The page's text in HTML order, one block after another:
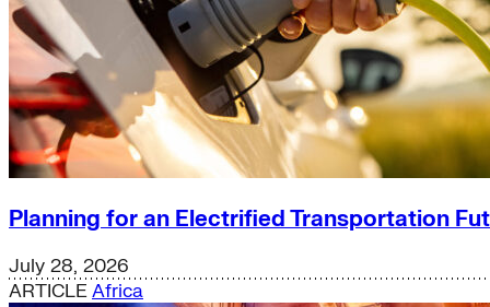
Planning for an Electrified Transportation
July 28, 2026
ARTICLEAfrica